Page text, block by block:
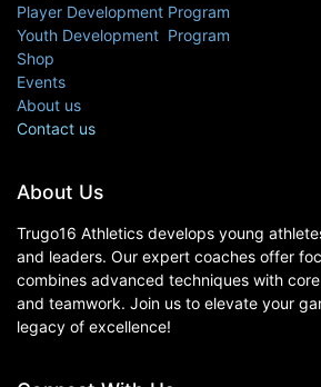
About Us
Trugo16 Athletics develops young
and leaders. Our expert coaches offer
combines advanced techniques with
and teamwork. Join us to elevate your
legacy of excellence!
Player Development Program
Youth Development Program
Shop
Events
About us
Contact us